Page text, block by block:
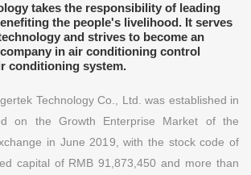
takes the responsibility of leading
the people's livelihood. It serves
and strives to become an
in air conditioning control
conditioning system.
Technology Co., Ltd. was established in
on the Growth Enterprise Market of the
in June 2019, with the stock code of
capital of RMB 91,873,450 and more than